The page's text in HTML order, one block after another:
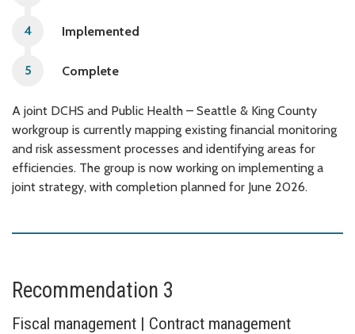
Implemented
Complete
A joint DCHS and Public Health – Seattle & King County
workgroup is currently mapping existing financial monitoring
and risk assessment processes and identifying areas for
efficiencies. The group is now working on implementing a
joint strategy, with completion planned for June 2026.
Recommendation 3
Fiscal management | Contract management